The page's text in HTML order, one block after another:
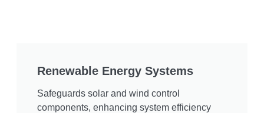
Renewable Energy Systems
Safeguards solar and wind control
components, enhancing system efficiency